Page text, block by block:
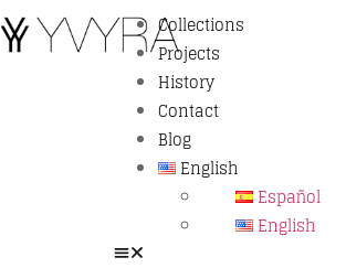
Collections
Projects
History
Contact
Blog
English
Español
English